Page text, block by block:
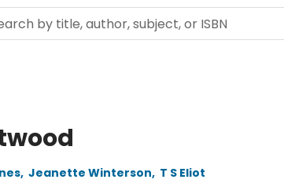
, Jeanette Winterson, T S Eliot